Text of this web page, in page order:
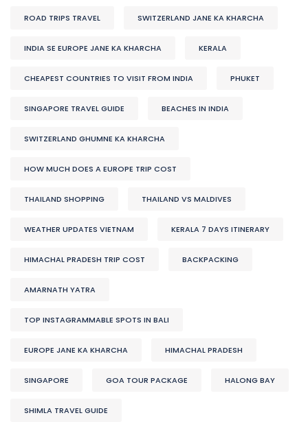
ROAD TRIPS TRAVEL SWITZERLAND JANE KA KHARCHA
INDIA SE EUROPE JANE KA KHARCHA KERALA
CHEAPEST COUNTRIES TO VISIT FROM INDIA PHUKET
SINGAPORE TRAVEL GUIDE BEACHES IN INDIA
SWITZERLAND GHUMNE KA KHARCHA
HOW MUCH DOES A EUROPE TRIP COST
THAILAND SHOPPING THAILAND VS MALDIVES
WEATHER UPDATES VIETNAM KERALA 7 DAYS ITINERARY
HIMACHAL PRADESH TRIP COST BACKPACKING
AMARNATH YATRA
TOP INSTAGRAMMABLE SPOTS IN BALI
EUROPE JANE KA KHARCHA HIMACHAL PRADESH
SINGAPORE GOA TOUR PACKAGE HALONG BAY
SHIMLA TRAVEL GUIDE